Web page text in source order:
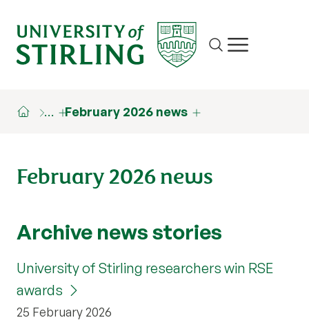
Site search
Show/hide
… February 2026 news
February 2026 news
Archive news stories
University of Stirling researchers win RSE
awards
25 February 2026